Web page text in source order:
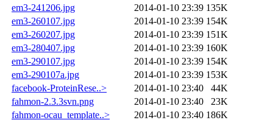
em3-241206.jpg
2014-01-10 23:39 135K
em3-260107.jpg
2014-01-10 23:39 154K
em3-260207.jpg
2014-01-10 23:39 151K
em3-280407.jpg
2014-01-10 23:39 160K
em3-290107.jpg
2014-01-10 23:39 154K
em3-290107a.jpg
2014-01-10 23:39 153K
facebook-ProteinRese..>
2014-01-10 23:40
44K
fahmon-2.3.3svn.png
2014-01-10 23:40
23K
fahmon-ocau_template..>
2014-01-10 23:40 186K